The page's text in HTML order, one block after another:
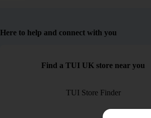
Here to help and connect with you
Find a TUI UK store near you
TUI Store Finder